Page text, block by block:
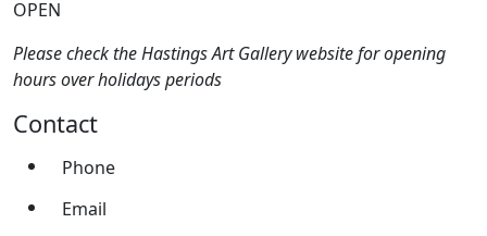
OPEN
Please check the Hastings Art Gallery website for opening
hours over holidays periods
Contact
Phone
Email